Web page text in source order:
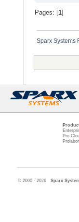
Pages: [1]
Sparx Systems
Pro
© 2000 - 2026 Sparx